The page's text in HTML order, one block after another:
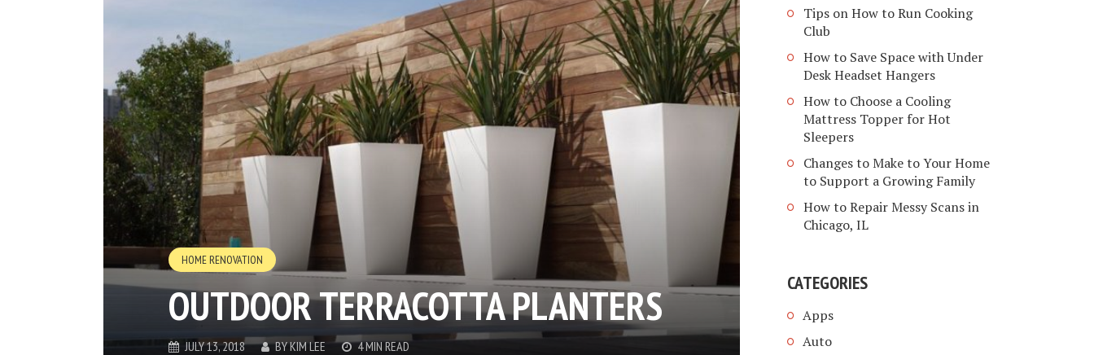
HOME RENOVATION
OUTDOOR TERRACOTTA PLANTERS
JULY 13, 2018 BYKIM LEE 4 MIN READ
Tips on How to Run Cooking
Club
How to Save Space with Under
Desk Headset Hangers
How to Choose a Cooling
Mattress Topper for Hot
Sleepers
Changes to Make to Your Home
to Support a Growing Family
How to Repair Messy Scans in
Chicago, IL
CATEGORIES
Apps
Auto